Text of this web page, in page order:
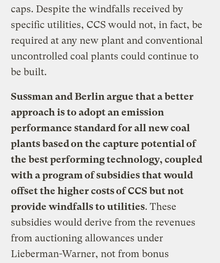
caps. Despite the windfalls received by
specific utilities, CCS would not, in fact, be
required at any new plant and conventional
uncontrolled coal plants could continue to
be built.
Sussman and Berlin argue that a better
approach is to adopt an emission
performance standard for all new coal
plants based on the capture potential of
the best performing technology, coupled
with a program of subsidies that would
offset the higher costs of CCS but not
provide windfalls to utilities. These
subsidies would derive from the revenues
from auctioning allowances under
Lieberman-Warner, not from bonus